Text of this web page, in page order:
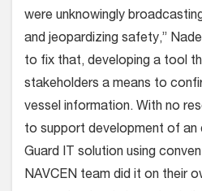
were unknowingly
and jeopardizing safety,”
to fix that, developing a tool
stakeholders a means to
vessel information. With no
to support development of an
Guard IT solution using
NAVCEN team did it on their